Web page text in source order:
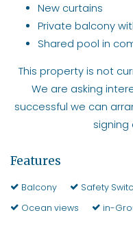
New curtains
Private balcony
Shared pool in
This property is not
We are asking
successful we can
signing
Features
Balcony Safety
Ocean views
in-